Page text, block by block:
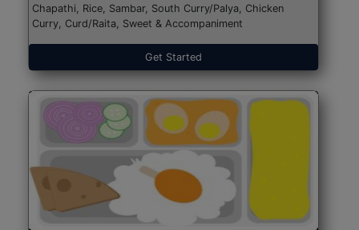
Chapathi, Rice, Sambar, South Curry/Palya, Chicken
Curry, Curd/Raita, Sweet & Accompaniment
Get Started